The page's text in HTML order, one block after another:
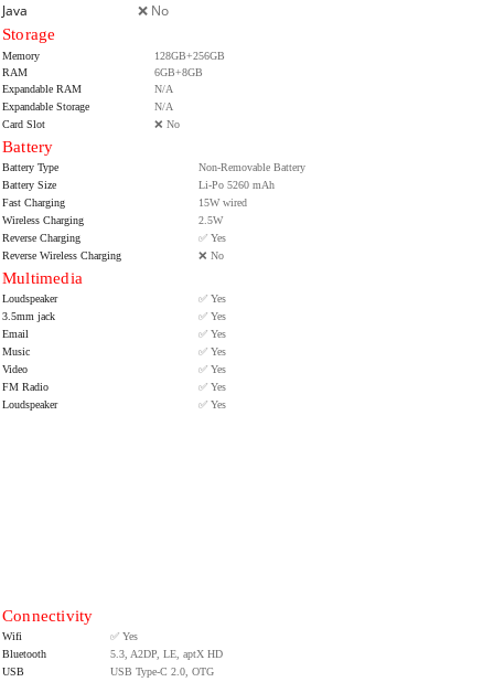
Java ❌ No
Storage
Memory
RAM
Expandable RAM
Expandable Storage
Card Slot
128GB+256GB
6GB+8GB
N/A
N/A
❌ No
Battery
Battery Type
Battery Size
Fast Charging
Wireless Charging
Reverse Charging
Reverse Wireless Charging
Non-Removable Battery
Li-Po 5260 mAh
15W wired
2.5W
✅ Yes
❌ No
Multimedia
Loudspeaker
3.5mm jack
Email
Music
Video
FM Radio
Loudspeaker
✅ Yes
✅ Yes
✅ Yes
✅ Yes
✅ Yes
✅ Yes
✅ Yes
Connectivity
Wifi
Bluetooth
USB
✅ Yes
5.3, A2DP, LE, aptX HD
USB Type-C 2.0, OTG